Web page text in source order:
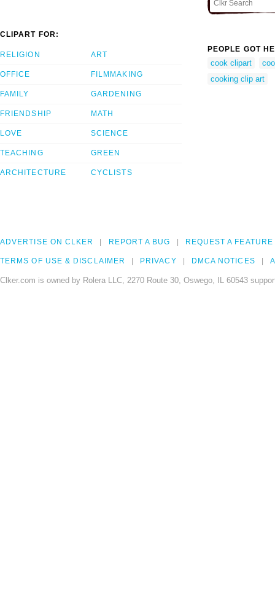
CLIPART FOR:
RELIGION
OFFICE
FAMILY
FRIENDSHIP
LOVE
TEACHING
ARCHITECTURE
ART
FILMMAKING
GARDENING
MATH
SCIENCE
GREEN
CYCLISTS
PEOPLE GOT
cook clipart
cooking clip art
ADVERTISE ON CLKER REPORT A BUG REQUEST A FEATURE
TERMS OF USE & DISCLAIMER PRIVACY DMCA NOTICES
Clker.com is owned by Rolera LLC, 2270 Route 30, Oswego, IL 60543